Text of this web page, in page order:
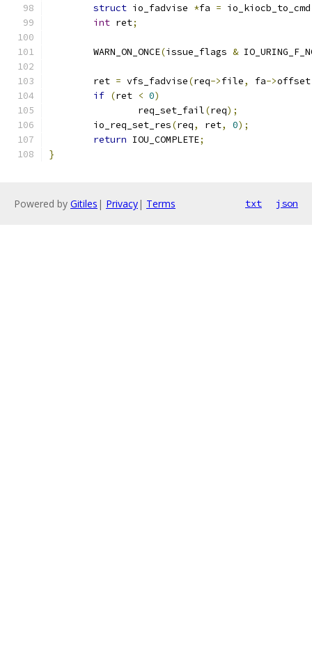
struct io_fadvise *fa = io_kiocb_to_cmd
int ret;
	WARN_ON_ONCE
(issue_flags &
	ret
= vfs_fadvise(req->file, fa->offset
if (ret < 0)
		req_set_fail
(req);
	io_req_set_res
(req, ret, 0);
return IOU_COMPLETE;
}
Powered by Gitiles | Privacy| Terms txt json